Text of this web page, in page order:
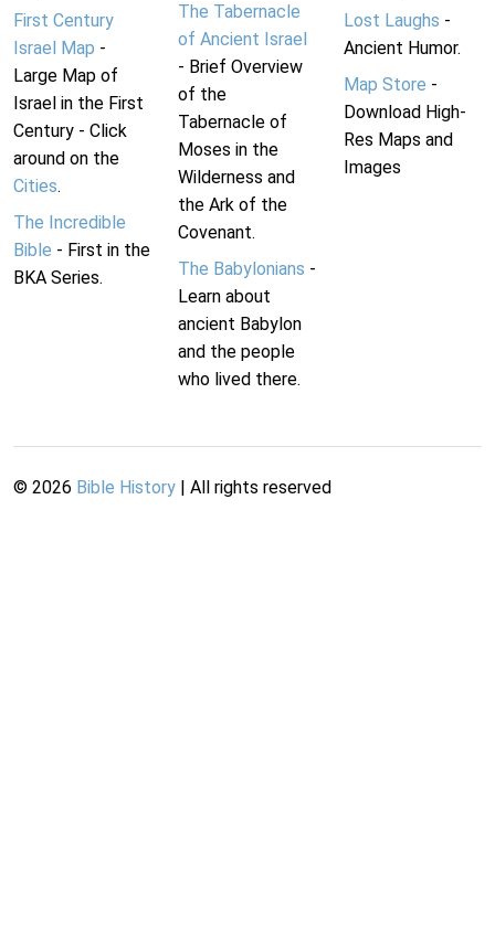
First Century
Israel Map -
Large Map of
Israel in the First
Century - Click
around on the
Cities.
The Incredible
Bible - First in the
BKA Series.
The Tabernacle
of Ancient Israel
- Brief Overview
of the
Tabernacle of
Moses in the
Wilderness and
the Ark of the
Covenant.
The Babylonians -
Learn about
ancient Babylon
and the people
who lived there.
Lost Laughs -
Ancient Humor.
Map Store -
Download High-
Res Maps and
Images
© 2026 Bible History | All rights reserved